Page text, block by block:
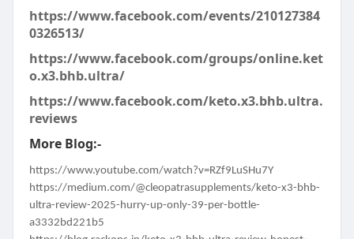
https://www.facebook.com/events/210127384
0326513/
https://www.facebook.com/groups/online.ket
o.x3.bhb.ultra/
https://www.facebook.com/keto.x3.bhb.ultra.
reviews
More Blog:-
https://www.youtube.com/watch?v=RZf9LuSHu7Y
https://medium.com/@cleopatrasupplements/keto-x3-bhb-
ultra-review-2025-hurry-up-only-39-per-bottle-
a3332bd221b5